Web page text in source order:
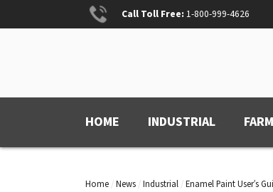
to
Call Toll Free: 1-800-999-4626
ANCHOR
HOME INDUSTRIAL
Home /News /Industrial /Enamel Paint User’s